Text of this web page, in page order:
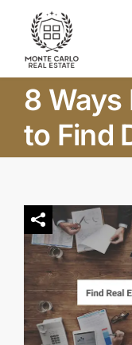
content
Home
About Us
Projects
Investors
Blog
8 Ways
to Find